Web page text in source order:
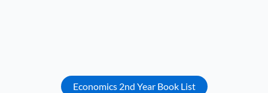
Economics 2nd Year Book List